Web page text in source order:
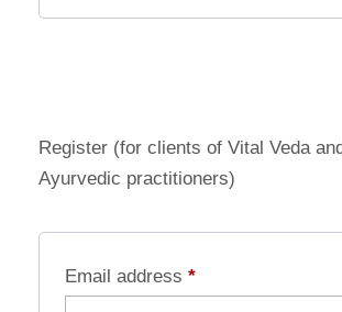
Register (for clients of Vital Veda
Ayurvedic practitioners)
Email address *